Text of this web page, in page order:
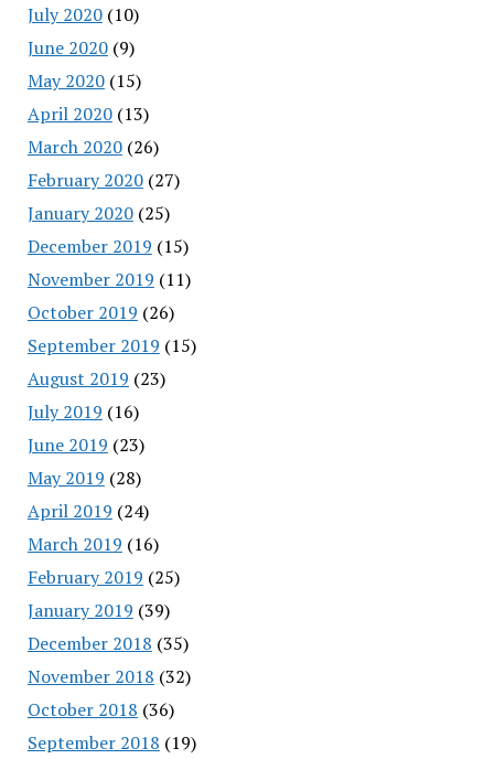
July 2020(10)
June 2020(9)
May 2020(15)
April 2020(13)
March 2020(26)
February 2020(27)
January 2020(25)
December 2019 (15)
November 2019 (11)
October 2019 (26)
September 2019 (15)
August 2019 (23)
July 2019 (16)
June 2019 (23)
May 2019 (28)
April 2019 (24)
March 2019 (16)
February 2019 (25)
January 2019 (39)
December 2018 (35)
November 2018 (32)
October 2018 (36)
September 2018 (19)